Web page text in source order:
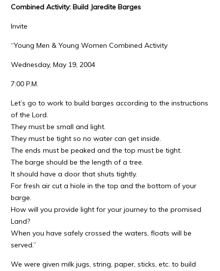
Combined Activity: Build Jaredite Barges
Invite
“Young Men & Young Women Combined Activity
Wednesday, May 19, 2004
7:00 P.M.
Let’s go to work to build barges according to the instructions
of the Lord.
They must be small and light.
They must be tight so no water can get inside.
The ends must be peaked and the top must be tight.
The barge should be the length of a tree.
It should have a door that shuts tightly.
For fresh air cut a hiole in the top and the bottom of your
barge.
How will you provide light for your journey to the promised
Land?
When you have safely crossed the waters, floats will be
served.”
We were given milk jugs, string, paper, sticks, etc. to build